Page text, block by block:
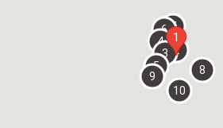
1
2
3
4
5
67
8
9
10